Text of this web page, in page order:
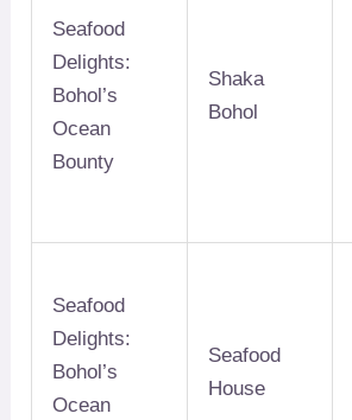
Seafood
Delights:
Bohol’s
Ocean
Bounty
Shaka
Bohol
Seafood
Delights:
Bohol’s
Ocean
Seafood
House